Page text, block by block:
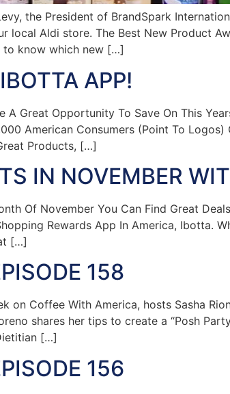
the President of BrandSpark
Aldi store. The Best New Product
to know which new […]
APP!
Great Opportunity To Save On This
American Consumers (Point To Logos)
Products, […]
IN NOVEMBER
Of November You Can Find Great
Rewards App In America, Ibotta.
[…]
158
on Coffee With America, hosts Sasha
shares her tips to create a “Posh
[…]
156